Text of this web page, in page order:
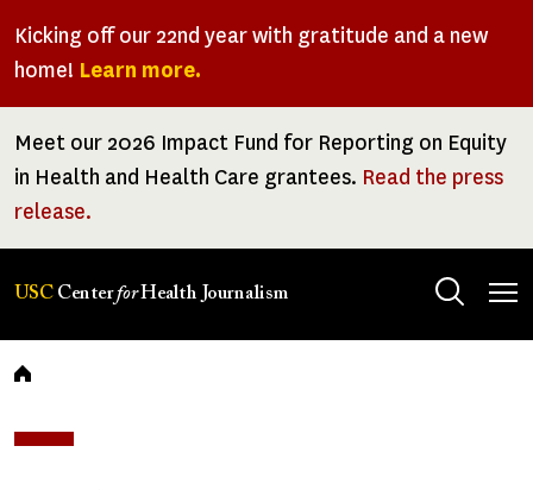
Kicking off our 22nd year with gratitude and a new
home! Learn more.
Meet our 2026 Impact Fund for Reporting on Equity
in Health and Health Care grantees. Read the press
release.
USC CenterforHealth Journalism
Breadcrumb